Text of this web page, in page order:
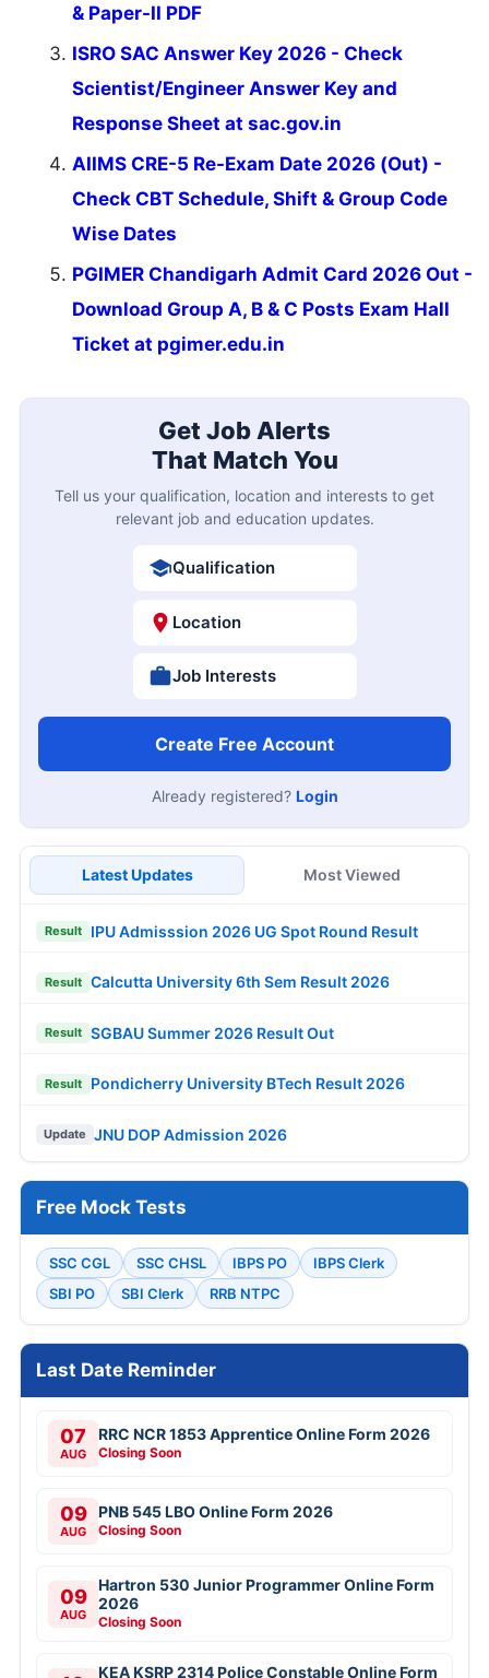
& Paper-II PDF
ISRO SAC Answer Key 2026 - Check
Scientist/Engineer Answer Key and
Response Sheet at sac.gov.in
AIIMS CRE-5 Re-Exam Date 2026 (Out) -
Check CBT Schedule, Shift & Group Code
Wise Dates
PGIMER Chandigarh Admit Card 2026 Out -
Download Group A, B & C Posts Exam Hall
Ticket at pgimer.edu.in
Get Job Alerts
That Match You
Tell us your qualification, location and interests to get
relevant job and education updates.
Qualification
Location
Job Interests
Create Free Account
Already registered? Login
Latest Updates Most Viewed
Result IPU Admisssion 2026 UG Spot Round Result
Result Calcutta University 6th Sem Result 2026
Result SGBAU Summer 2026 Result Out
Result Pondicherry University BTech Result 2026
Update JNU DOP Admission 2026
Free Mock Tests
SSC CGL SSC CHSL IBPS PO
IBPS Clerk
SBI PO
SBI Clerk RRB NTPC
Last Date Reminder
07
AUG
RRC NCR 1853 Apprentice Online Form 2026
Closing Soon
09
AUG
PNB 545 LBO Online Form 2026
Closing Soon
09
AUG
Hartron 530 Junior Programmer Online Form
2026
Closing Soon
KEA KSRP 2314 Police Constable Online Form